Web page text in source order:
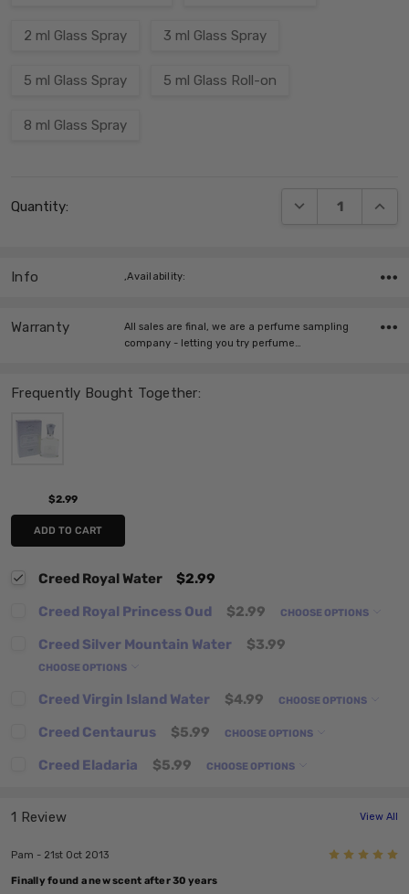
2 ml Glass Spray 3 ml Glass Spray
5 ml Glass Spray 5 ml Glass Roll-on
8 ml Glass Spray
Stock:
Quantity: DECREASE
Frequently Bought Together:
$2.99
ADD TO CART
Creed Royal Water
$2.99
Creed Royal Princess Oud
$2.99 CHOOSE OPTIONS
Creed Silver Mountain Water $3.99
CHOOSE OPTIONS
Creed Virgin Island Water $4.99 CHOOSE OPTIONS
Creed Centaurus $5.99 CHOOSE OPTIONS
Creed Eladaria $5.99 CHOOSE OPTIONS
Info ,Availability:
Warranty
All sales are final, we are a perfume sampling
company - letting you try perfume…
1 Review View All
Pam - 21st Oct 2013
Finally found a new scent after 30 years